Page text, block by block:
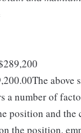
above
a number of
position and the
the position,